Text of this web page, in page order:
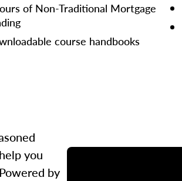
of Non-Traditional Mortgage
course handbooks
you
by